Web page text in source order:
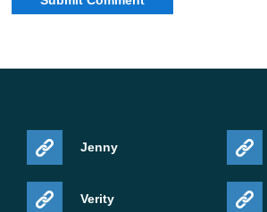
Jenny
Verity